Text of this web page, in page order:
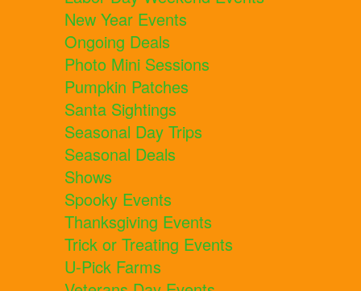
New Year Events
Ongoing Deals
Photo Mini Sessions
Pumpkin Patches
Santa Sightings
Seasonal Day Trips
Seasonal Deals
Shows
Spooky Events
Thanksgiving Events
Trick or Treating Events
U-Pick Farms